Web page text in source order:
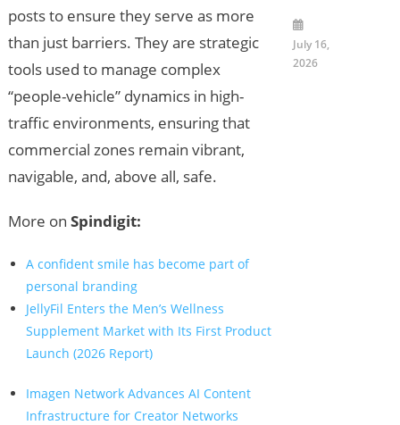
posts to ensure they serve as more
than just barriers. They are strategic
tools used to manage complex
“people-vehicle” dynamics in high-
traffic environments, ensuring that
commercial zones remain vibrant,
navigable, and, above all, safe.
More on Spindigit:
A confident smile has become part of
personal branding
JellyFil Enters the Men’s Wellness
Supplement Market with Its First Product
Launch (2026 Report)
Imagen Network Advances AI Content
Infrastructure for Creator Networks
July 16,
2026